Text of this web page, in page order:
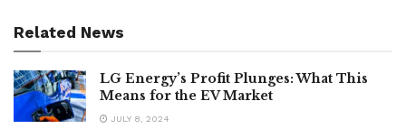
Related News
LG Energy’s Profit Plunges: What This
Means for the EV Market
JULY 8, 2024